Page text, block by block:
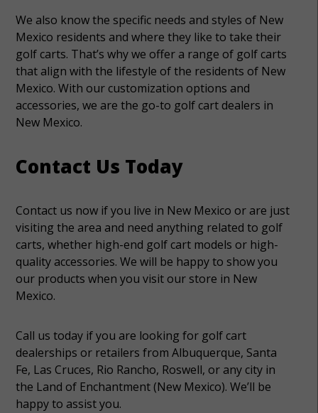
We also know the specific needs and styles of New
Mexico residents and where they like to take their
golf carts. That’s why we offer a range of golf carts
that align with the lifestyle of the residents of New
Mexico. With our customization options and
accessories, we are the go-to golf cart dealers in
New Mexico.
Contact Us Today
Contact us now if you live in New Mexico or are just
visiting the area and need anything related to golf
carts, whether high-end golf cart models or high-
quality accessories. We will be happy to show you
our products when you visit our store in New
Mexico.
Call us today if you are looking for golf cart
dealerships or retailers from Albuquerque, Santa
Fe, Las Cruces, Rio Rancho, Roswell, or any city in
the Land of Enchantment (New Mexico). We’ll be
happy to assist you.